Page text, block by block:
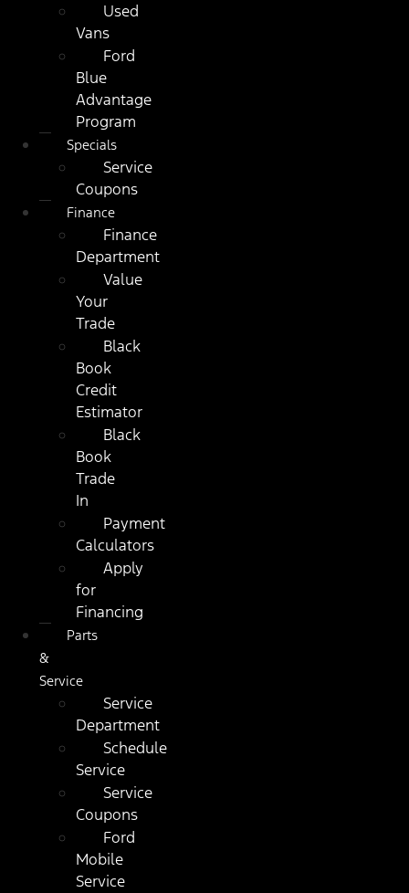
Used
Vans
Ford
Blue
Advantage
Program
Specials
Service
Coupons
Finance
Finance
Department
Value
Your
Trade
Black
Book
Credit
Estimator
Black
Book
Trade
In
Payment
Calculators
Apply
for
Financing
Parts
&
Service
Service
Department
Schedule
Service
Service
Coupons
Ford
Mobile
Service